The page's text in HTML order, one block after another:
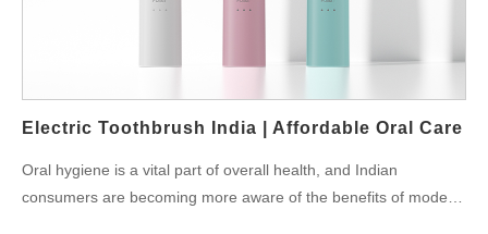
Simple one-button electric brushes with gentle cleaning modes.
toothbrushes that combine affordability with modern features,
Electric Toothbrush India | Affordable Oral Care
Oral hygiene is a vital part of overall health, and Indian
consumers are becoming more aware of the benefits of modern